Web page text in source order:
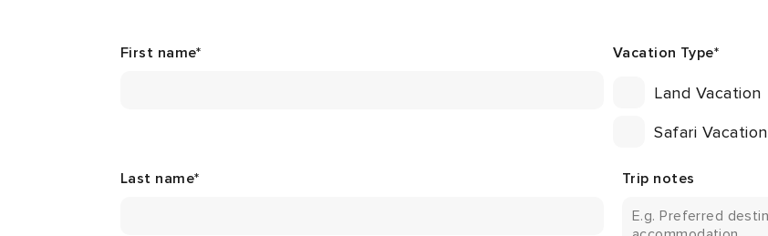
First name*
Last name*
Vacation Type*
Land Vacation
Safari Vacation
Trip notes